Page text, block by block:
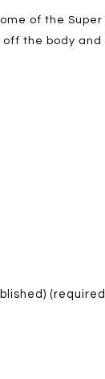
of the Super
the body and